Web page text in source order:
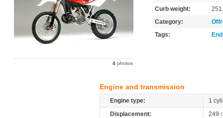
4 photos
Curb weight:
Category:
Tags:
Engine and transmission
Engine type:
1
Displacement:
249